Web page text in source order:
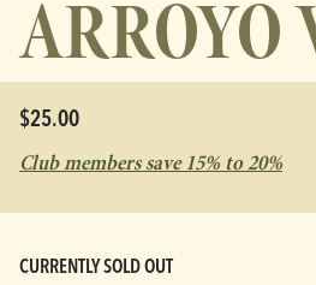
ARROYO
$25.00
Club members save 15% to 20%
CURRENTLY SOLD OUT